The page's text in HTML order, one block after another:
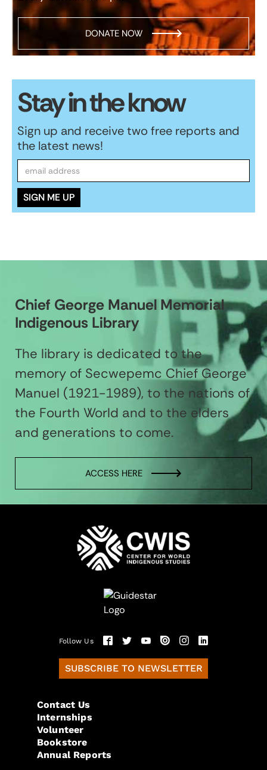
DONATE NOW
Stay in the know
Sign up and receive two free reports and
the latest news!
Chief George Manuel Memorial
Indigenous Library
The library is dedicated to the
memory of Secwepemc Chief George
Manuel (1921-1989), to the nations of
the Fourth World and to the elders
and generations to come.
ACCESS HERE
Follow Us
SUBSCRIBE TO NEWSLETTER
Contact Us
Internships
Volunteer
Bookstore
Annual Reports